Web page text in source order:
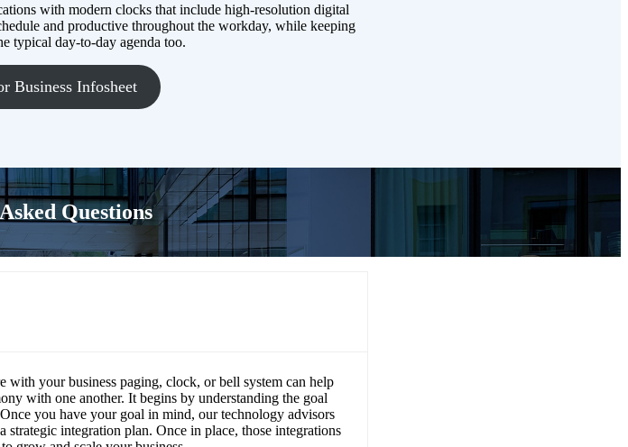
with modern clocks that include high-resolution digital
and productive throughout the workday, while keeping
typical day-to-day agenda too.
Business Infosheet
Questions
your business paging, clock, or bell system can help
with one another. It begins by understanding the goal
you have your goal in mind, our technology advisors
integration plan. Once in place, those integrations